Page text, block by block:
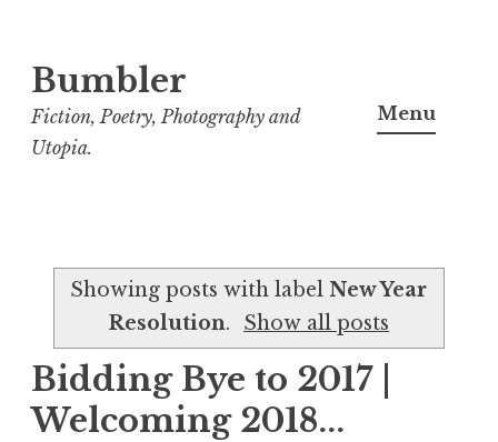
S
k
i
e
n
Bumbler
Fiction, Poetry, Photography and
Utopia.
Menu
Showing posts with labelNew Year
Resolution. Show all posts
Bidding Bye to 2017 |
Welcoming 2018...